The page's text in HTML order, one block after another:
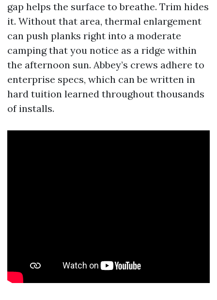
gap helps the surface to breathe. Trim hides
it. Without that area, thermal enlargement
can push planks right into a moderate
camping that you notice as a ridge within
the afternoon sun. Abbey’s crews adhere to
enterprise specs, which can be written in
hard tuition learned throughout thousands
of installs.